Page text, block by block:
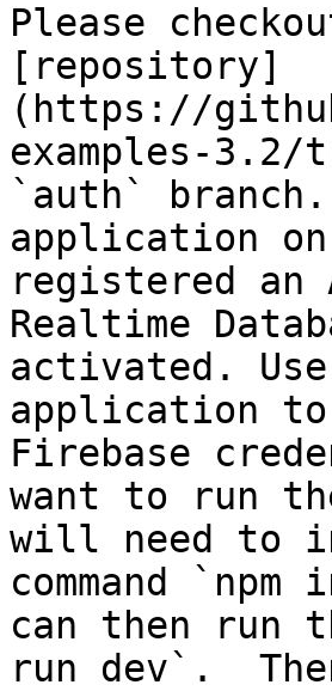
Please
[repository]
(https://
examples-
`auth`
application
registered an
Realtime
activated.
application
Firebase
want to run
will need to
command
can then run
run dev`.